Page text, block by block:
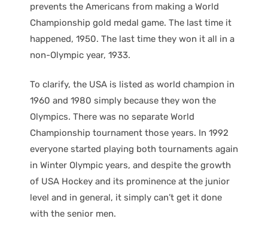
prevents the Americans from making a World
Championship gold medal game. The last time it
happened, 1950. The last time they won it all in a
non-Olympic year, 1933.
To clarify, the USA is listed as world champion in
1960 and 1980 simply because they won the
Olympics. There was no separate World
Championship tournament those years. In 1992
everyone started playing both tournaments again
in Winter Olympic years, and despite the growth
of USA Hockey and its prominence at the junior
level and in general, it simply can’t get it done
with the senior men.